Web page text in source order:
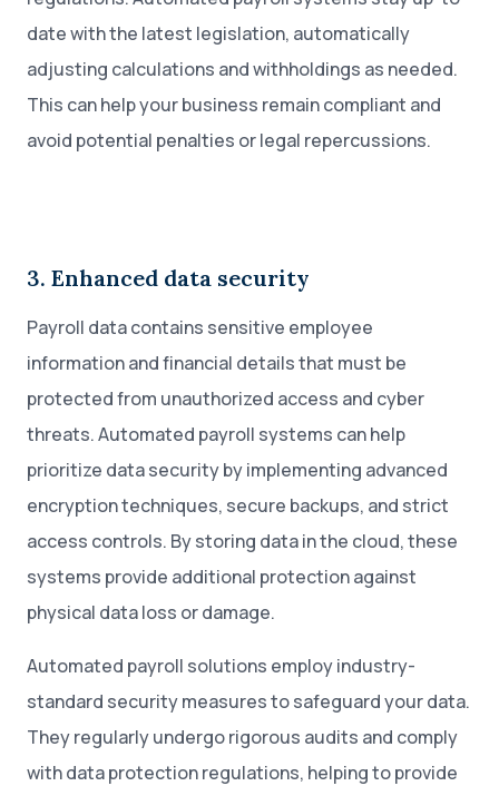
date with the latest legislation, automatically
adjusting calculations and withholdings as needed.
This can help your business remain compliant and
avoid potential penalties or legal repercussions.
3. Enhanced data security
Payroll data contains sensitive employee
information and financial details that must be
protected from unauthorized access and cyber
threats. Automated payroll systems can help
prioritize data security by implementing advanced
encryption techniques, secure backups, and strict
access controls. By storing data in the cloud, these
systems provide additional protection against
physical data loss or damage.
Automated payroll solutions employ industry-
standard security measures to safeguard your data.
They regularly undergo rigorous audits and comply
with data protection regulations, helping to provide